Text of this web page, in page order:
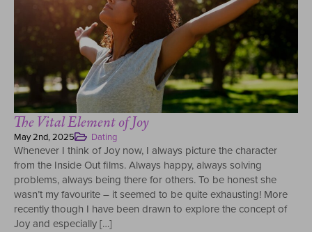
The Vital Element of Joy
May 2nd, 2025 Dating
Whenever I think of Joy now, I always picture the character
from the Inside Out films. Always happy, always solving
problems, always being there for others. To be honest she
wasn’t my favourite – it seemed to be quite exhausting! More
recently though I have been drawn to explore the concept of
Joy and especially […]